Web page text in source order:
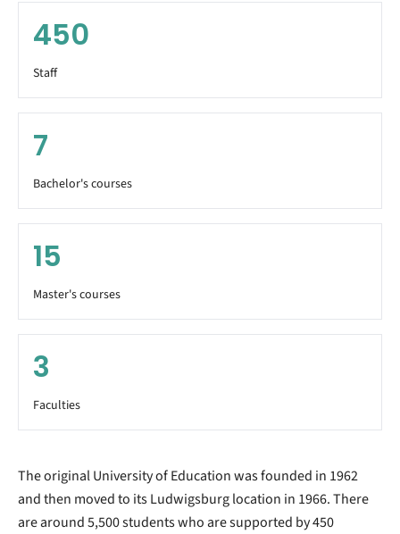
450
Staff
7
Bachelor's courses
15
Master's courses
3
Faculties
The original University of Education was founded in 1962
and then moved to its Ludwigsburg location in 1966. There
are around 5,500 students who are supported by 450